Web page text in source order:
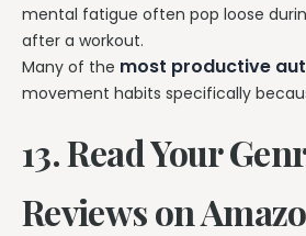
mental fatigue often pop loose
after a workout.
Many of the most productive
movement habits specifically
13. Read Your
Reviews on